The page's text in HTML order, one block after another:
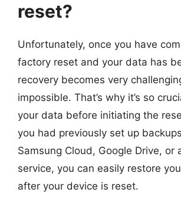
reset?
Unfortunately, once you have
factory reset and your data has
recovery becomes very
impossible. That’s why it’s so
your data before initiating the
you had previously set up
Samsung Cloud, Google Drive, or
service, you can easily restore
after your device is reset.